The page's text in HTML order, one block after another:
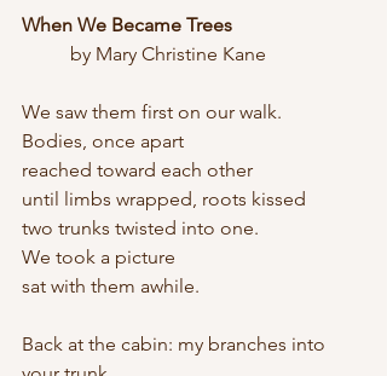
When We Became Trees
	by Mary Christine Kane
We saw them first on our walk.
Bodies, once apart
reached toward each other
until limbs wrapped, roots kissed
two trunks twisted into one.
We took a picture
sat with them awhile.
Back at the cabin: my branches into